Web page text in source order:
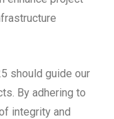
should guide our
By adhering to
integrity and